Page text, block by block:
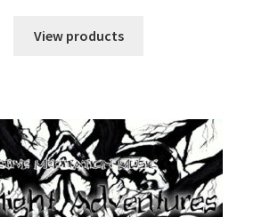
View products